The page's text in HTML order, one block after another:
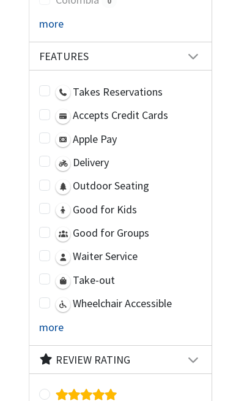
more
FEATURES
Takes Reservations
Accepts Credit Cards
Apple Pay
Delivery
Outdoor Seating
Good for Kids
Good for Groups
Waiter Service
Take-out
Wheelchair Accessible
more
REVIEW RATING